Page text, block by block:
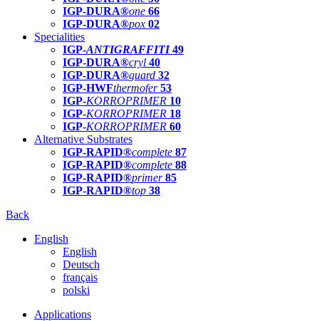
IGP-DURA®one 66
IGP-DURA®pox 02
Specialities
IGP-ANTIGRAFFITI49
IGP-DURA®cryl 40
IGP-DURA®guard 32
IGP-HWFthermofer 53
IGP-KORROPRIMER 10
IGP-KORROPRIMER 18
IGP-KORROPRIMER 60
Alternative Substrates
IGP-RAPID®complete 87
IGP-RAPID®complete 88
IGP-RAPID®primer 85
IGP-RAPID®top 38
Back
English
English
Deutsch
français
polski
Applications